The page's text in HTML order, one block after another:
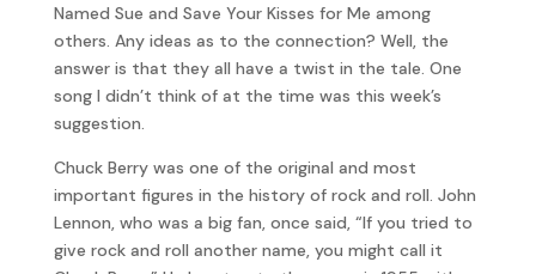
Named Sue and Save Your Kisses for Me among
others. Any ideas as to the connection? Well, the
answer is that they all have a twist in the tale. One
song I didn’t think of at the time was this week’s
suggestion.
Chuck Berry was one of the original and most
important figures in the history of rock and roll. John
Lennon, who was a big fan, once said, “If you tried to
give rock and roll another name, you might call it